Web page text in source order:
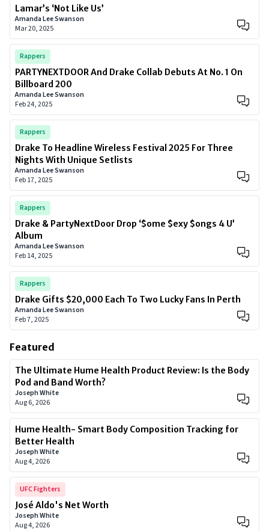
Lamar’s ‘Not Like Us’
Amanda Lee Swanson
Mar 20, 2025
Rappers
PARTYNEXTDOOR And Drake Collab Debuts At No. 1 On
Billboard 200
Amanda Lee Swanson
Feb 24, 2025
Rappers
Drake To Headline Wireless Festival 2025 For Three
Nights With Unique Setlists
Amanda Lee Swanson
Feb 17, 2025
Rappers
Drake & PartyNextDoor Drop ‘$ome $exy $ongs 4 U’
Album
Amanda Lee Swanson
Feb 14, 2025
Rappers
Drake Gifts $20,000 Each To Two Lucky Fans In Perth
Amanda Lee Swanson
Feb 7, 2025
Featured
The Ultimate Hume Health Product Review: Is the Body
Pod and Band Worth?
Joseph White
Aug 6, 2026
Hume Health- Smart Body Composition Tracking for
Better Health
Joseph White
Aug 4, 2026
UFC Fighters
José Aldo's Net Worth
Joseph White
Aug 4, 2026